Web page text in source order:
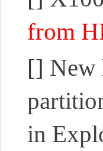
from
[] New
in